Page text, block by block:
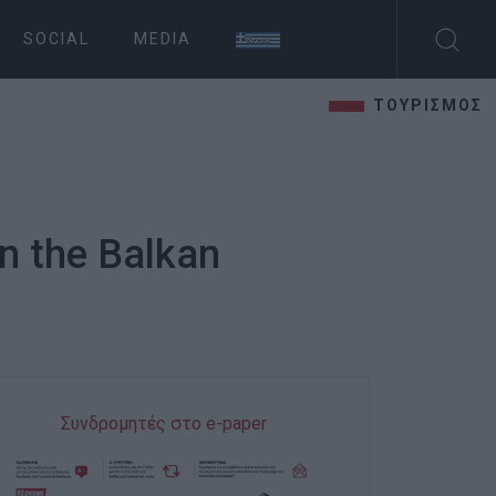
SOCIAL MEDIA
ΤΟΥΡΙΣΜΟΣ
the Balkan
Συνδρομητές στο e-paper